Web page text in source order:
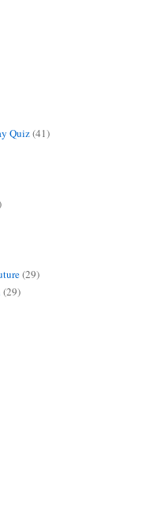
Quiz(41)
(29)
(29)